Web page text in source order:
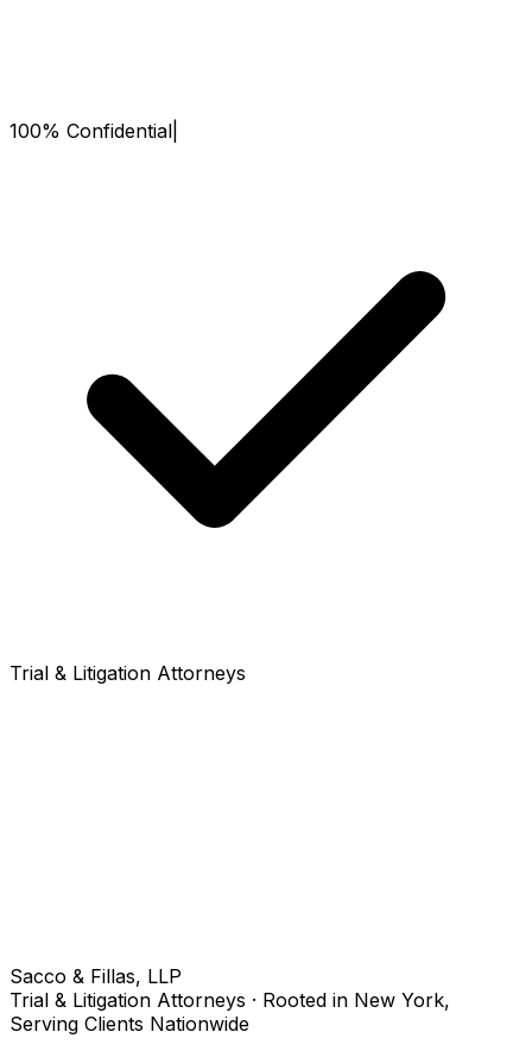
100% Confidential
Trial & Litigation Attorneys
Sacco & Fillas, LLP
Trial & Litigation Attorneys · Rooted in New York,
Serving Clients Nationwide